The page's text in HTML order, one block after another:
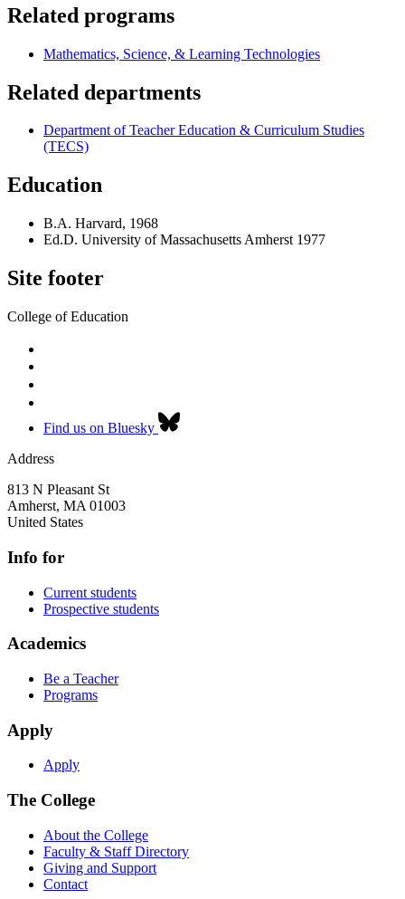
Related programs
Mathematics, Science, & Learning Technologies
Related departments
Department of Teacher Education & Curriculum Studies
(TECS)
Education
B.A. Harvard, 1968
Ed.D. University of Massachusetts Amherst 1977
Site footer
College of Education
Find us on Bluesky
Address
813 N Pleasant St
Amherst, MA 01003
United States
Info for
Current students
Prospective students
Academics
Be a Teacher
Programs
Apply
Apply
The College
About the College
Faculty & Staff Directory
Giving and Support
Contact